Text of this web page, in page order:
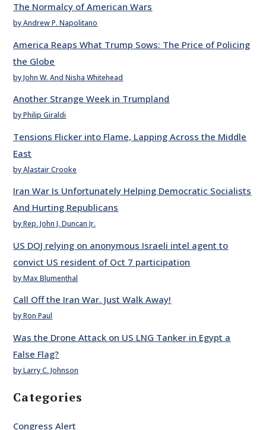
The Normalcy of American Wars
by Andrew P. Napolitano
America Reaps What Trump Sows: The Price of Policing
the Globe
by John W. And Nisha Whitehead
Another Strange Week in Trumpland
by Philip Giraldi
Tensions Flicker into Flame, Lapping Across the Middle
East
by Alastair Crooke
Iran War Is Unfortunately Helping Democratic Socialists
And Hurting Republicans
by Rep. John J. Duncan Jr.
US DOJ relying on anonymous Israeli intel agent to
convict US resident of Oct 7 participation
by Max Blumenthal
Call Off the Iran War. Just Walk Away!
by Ron Paul
Was the Drone Attack on US LNG Tanker in Egypt a
False Flag?
by Larry C. Johnson
Categories
Congress Alert